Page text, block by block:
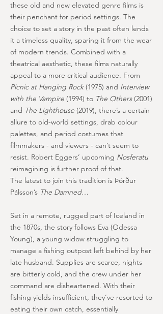
these old and new elevated genre films is
their penchant for period settings. The
choice to set a story in the past often lends
it a timeless quality, sparing it from the wear
of modern trends. Combined with a
theatrical aesthetic, these films naturally
appeal to a more critical audience. From
Picnic at Hanging Rock(1975) and Interview
with the Vampire (1994) to The Others(2001)
and The Lighthouse (2019), there’s a certain
allure to old-world settings, drab colour
palettes, and period costumes that
filmmakers - and viewers - can’t seem to
resist. Robert Eggers’ upcoming Nosferatu
reimagining is further proof of that.
The latest to join this tradition is Þórður
Pálsson’s The Damned…
Set in a remote, rugged part of Iceland in
the 1870s, the story follows Eva (Odessa
Young), a young widow struggling to
manage a fishing outpost left behind by her
late husband. Supplies are scarce, nights
are bitterly cold, and the crew under her
command are disheartened. With their
fishing yields insufficient, they’ve resorted to
eating their own catch, essentially